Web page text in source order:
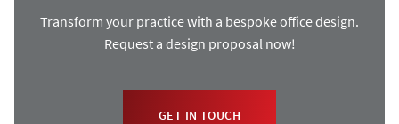
Transform your practice with a bespoke office design.
Request a design proposal now!
GET IN TOUCH